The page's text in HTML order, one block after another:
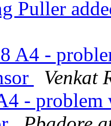
Puller
A4 -
Venkat
- problem